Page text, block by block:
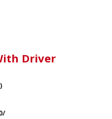
Driver